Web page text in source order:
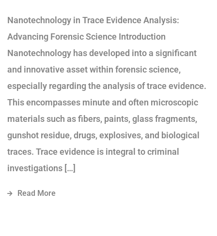
Nanotechnology in Trace Evidence Analysis:
Advancing Forensic Science Introduction
Nanotechnology has developed into a significant
and innovative asset within forensic science,
especially regarding the analysis of trace evidence.
This encompasses minute and often microscopic
materials such as fibers, paints, glass fragments,
gunshot residue, drugs, explosives, and biological
traces. Trace evidence is integral to criminal
investigations […]
Read More